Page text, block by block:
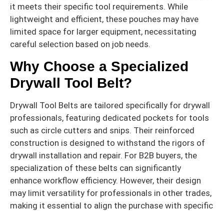
it meets their specific tool requirements. While
lightweight and efficient, these pouches may have
limited space for larger equipment, necessitating
careful selection based on job needs.
Why Choose a Specialized
Drywall Tool Belt?
Drywall Tool Belts are tailored specifically for drywall
professionals, featuring dedicated pockets for tools
such as circle cutters and snips. Their reinforced
construction is designed to withstand the rigors of
drywall installation and repair. For B2B buyers, the
specialization of these belts can significantly
enhance workflow efficiency. However, their design
may limit versatility for professionals in other trades,
making it essential to align the purchase with specific